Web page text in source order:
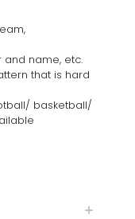
and name, etc.
that is hard
basketball/